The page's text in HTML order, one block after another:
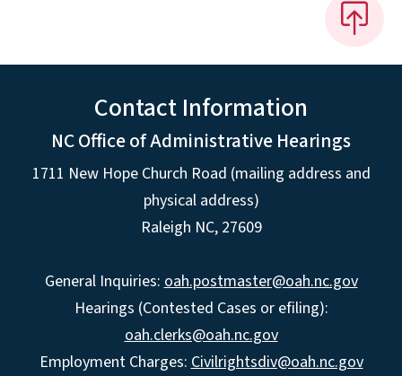
Contact Information
NC Office of Administrative Hearings
1711 New Hope Church Road (mailing address and
physical address)
Raleigh NC, 27609
General Inquiries: oah.postmaster@oah.nc.gov
Hearings (Contested Cases or efiling):
oah.clerks@oah.nc.gov
Employment Charges: Civilrightsdiv@oah.nc.gov